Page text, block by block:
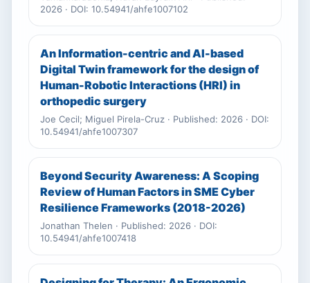
2026 · DOI: 10.54941/ahfe1007102
An Information-centric and AI-based
Digital Twin framework for the design of
Human-Robotic Interactions (HRI) in
orthopedic surgery
Joe Cecil; Miguel Pirela-Cruz · Published: 2026 · DOI:
10.54941/ahfe1007307
Beyond Security Awareness: A Scoping
Review of Human Factors in SME Cyber
Resilience Frameworks (2018-2026)
Jonathan Thelen · Published: 2026 · DOI:
10.54941/ahfe1007418